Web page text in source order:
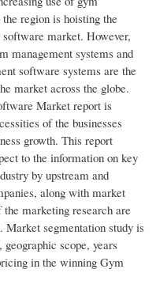
region is hoisting the
market. However,
management systems and
software systems are the
market across the globe.
Market report is
of the businesses
growth. This report
to the information on key
by upstream and
along with market
marketing research are
segmentation study is
scope, years
in the winning Gym